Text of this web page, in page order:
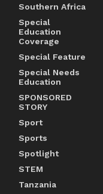
Southern Africa
Special
Education
Coverage
Special Feature
Special Needs
Education
SPONSORED
STORY
Sport
Sports
Spotlight
STEM
Tanzania